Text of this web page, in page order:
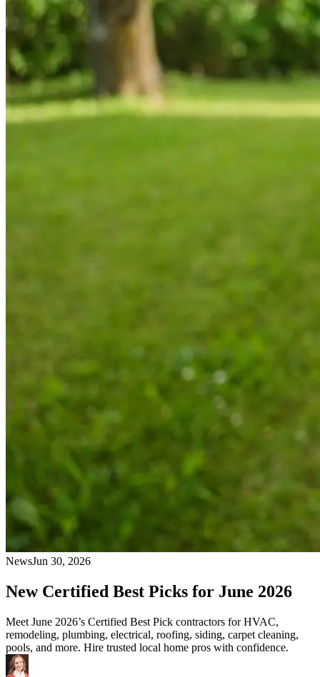
NewsJun 30, 2026
New Certified Best Picks for June 2026
Meet June 2026’s Certified Best Pick contractors for HVAC,
remodeling, plumbing, electrical, roofing, siding, carpet cleaning,
pools, and more. Hire trusted local home pros with confidence.